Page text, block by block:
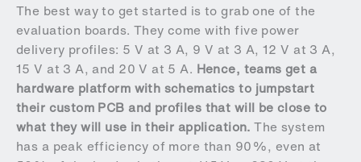
The best way to get started is to grab one of the
evaluation boards. They come with five power
delivery profiles: 5 V at 3 A, 9 V at 3 A, 12 V at 3 A,
15 V at 3 A, and 20 V at 5 A. Hence, teams get a
hardware platform with schematics to jumpstart
their custom PCB and profiles that will be close to
what they will use in their application. The system
has a peak efficiency of more than 90%, even at